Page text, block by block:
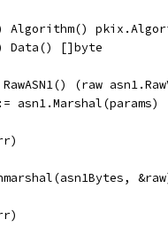
Algorithm()
Data() []byte
(raw
asn1.Marshal(params)